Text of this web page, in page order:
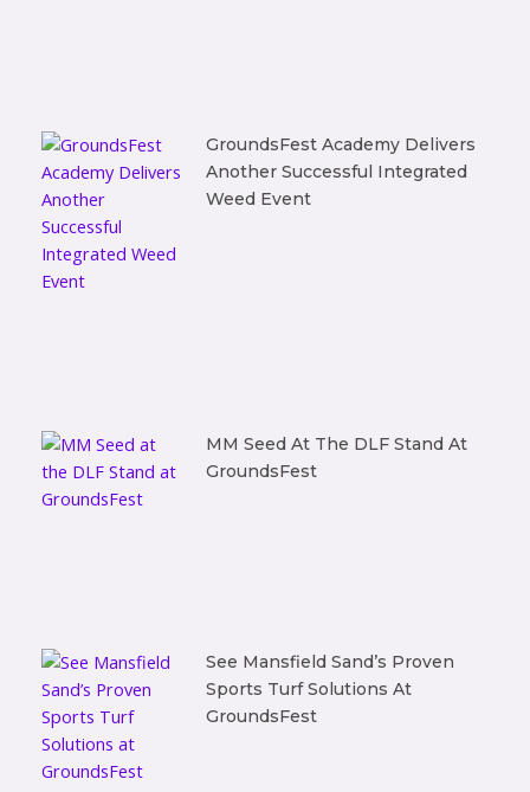
GroundsFest Academy Delivers
Another Successful Integrated
Weed Event
MM Seed At The DLF Stand At
GroundsFest
See Mansfield Sand’s Proven
Sports Turf Solutions At
GroundsFest